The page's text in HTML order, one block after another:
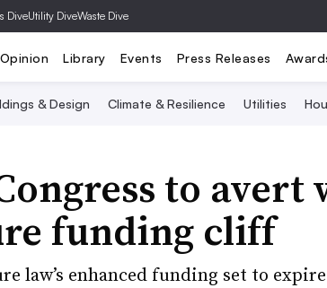
DiveUtility DiveWaste Dive
Opinion Library Events Press Releases
& Design Climate & Resilience Utilities
to avert
funding cliff
law’s enhanced funding set to